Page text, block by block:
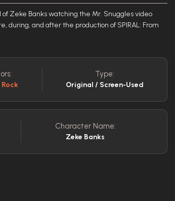
Zeke Banks watching the Mr. Snuggles video
during, and after the production of SPIRAL: From
Type:
Original / Screen-Used
Character Name:
Zeke Banks